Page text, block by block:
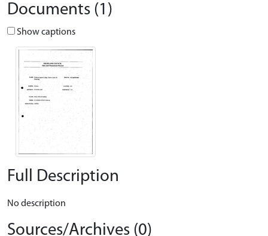
Documents (1)
Show captions
Full Description
No description
Sources/Archives (0)